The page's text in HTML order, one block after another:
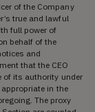
of the Company
true and lawful
full power of
behalf of the
and
that the CEO
of its authority under
in the
The proxy